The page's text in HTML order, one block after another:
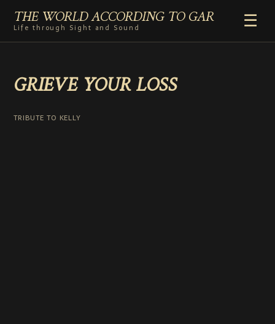
THE WORLD ACCORDING TO GAR
Life through Sight and Sound
☰
GENRES
VIDEO SHORTS
PHOTOGRAPHY
GRIEVE YOUR LOSS
TRIBUTE TO KELLY